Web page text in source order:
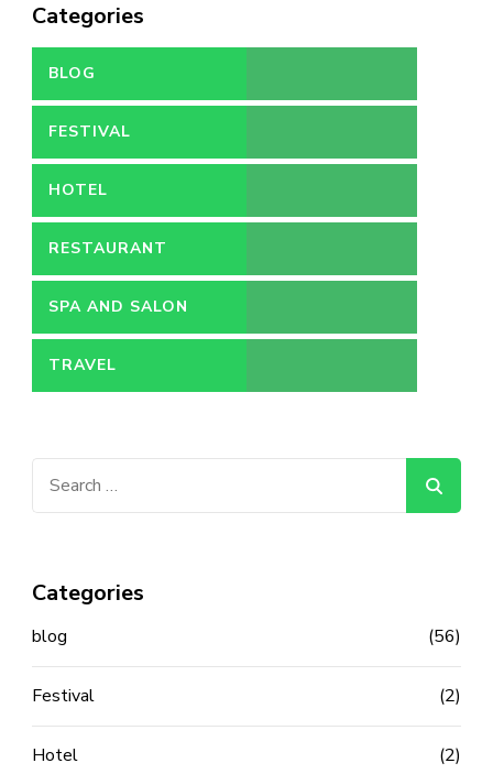
Categories
BLOG
FESTIVAL
HOTEL
RESTAURANT
SPA AND SALON
TRAVEL
Categories
blog (56)
Festival (2)
Hotel (2)